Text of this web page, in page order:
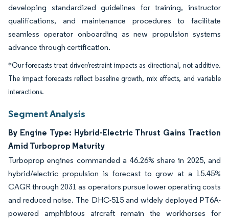
developing standardized guidelines for training, instructor
qualifications, and maintenance procedures to facilitate
seamless operator onboarding as new propulsion systems
advance through certification.
*Our forecasts treat driver/restraint impacts as directional, not additive.
The impact forecasts reflect baseline growth, mix effects, and variable
interactions.
Segment Analysis
By Engine Type: Hybrid-Electric Thrust Gains Traction
Amid Turboprop Maturity
Turboprop engines commanded a 46.26% share in 2025, and
hybrid/electric propulsion is forecast to grow at a 15.45%
CAGR through 2031 as operators pursue lower operating costs
and reduced noise. The DHC-515 and widely deployed PT6A-
powered amphibious aircraft remain the workhorses for